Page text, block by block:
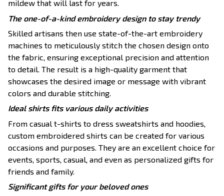
mildew that will last for years.
The one-of-a-kind embroidery design to stay trendy
Skilled artisans then use state-of-the-art embroidery
machines to meticulously stitch the chosen design onto
the fabric, ensuring exceptional precision and attention
to detail. The result is a high-quality garment that
showcases the desired image or message with vibrant
colors and durable stitching.
Ideal shirts fits various daily activities
From casual t-shirts to dress sweatshirts and hoodies,
custom embroidered shirts can be created for various
occasions and purposes. They are an excellent choice for
events, sports, casual, and even as personalized gifts for
friends and family.
Significant gifts for your beloved ones